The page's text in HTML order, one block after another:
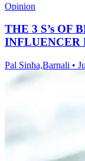
Opinion
THE 3 S’s OF
Pal Sinha,Barnali •